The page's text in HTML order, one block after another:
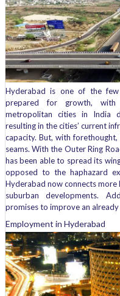
Hyderabad is one of the
prepared for growth, with
metropolitan cities in India
resulting in the cities’ current
capacity. But, with
seams. With the Outer Ring
has been able to spread its
opposed to the haphazard
Hyderabad now connects
suburban developments.
promises to improve an
Employment in Hyderabad